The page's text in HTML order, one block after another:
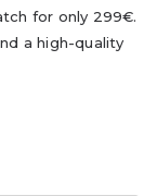
for only 299€.
a high-quality